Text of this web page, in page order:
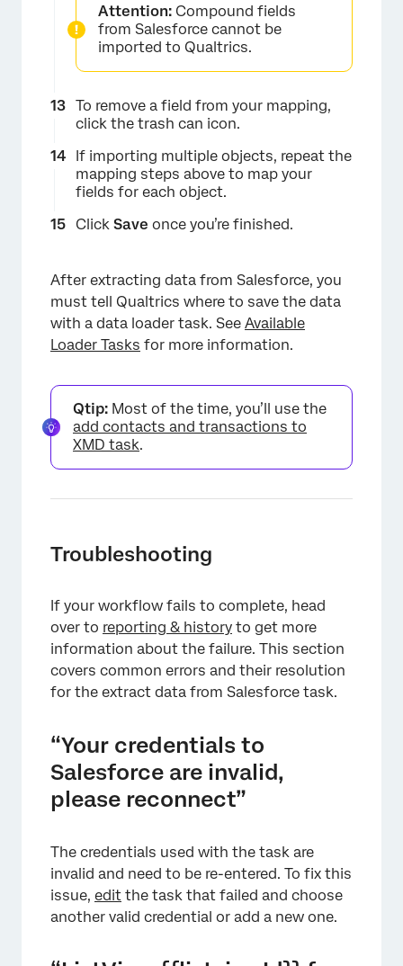
Attention: Compound fields
from Salesforce cannot be
imported to Qualtrics.
To remove a field from your mapping,
click the trash can icon.
If importing multiple objects, repeat the
mapping steps above to map your
fields for each object.
Click Save once you’re finished.
After extracting data from Salesforce, you
must tell Qualtrics where to save the data
with a data loader task. See Available
Loader Tasks for more information.
Qtip: Most of the time, you’ll use the
add contacts and transactions to
XMD task.
Troubleshooting
If your workflow fails to complete, head
over to reporting & history to get more
information about the failure. This section
covers common errors and their resolution
for the extract data from Salesforce task.
“Your credentials to
Salesforce are invalid,
please reconnect”
The credentials used with the task are
invalid and need to be re-entered. To fix this
issue, edit the task that failed and choose
another valid credential or add a new one.